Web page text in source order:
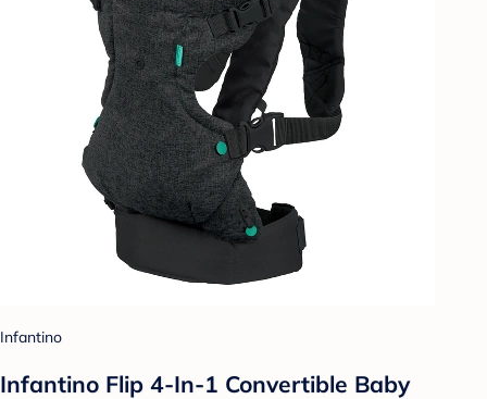
Infantino
Infantino Flip 4-In-1 Convertible Baby